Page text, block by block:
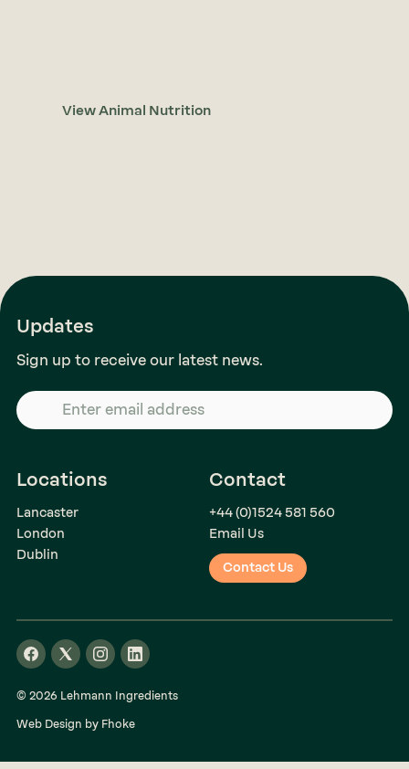
View Animal Nutrition
Updates
Sign up to receive our latest news.
Locations
Lancaster
London
Dublin
Contact
+44 (0)1524 581 560
Email Us
Contact Us
© 2026 Lehmann Ingredients
Web Design by Fhoke